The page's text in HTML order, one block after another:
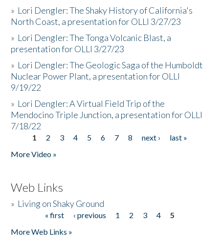
» Lori Dengler: The Shaky History of California's
North Coast, a presentation for OLLI 3/27/23
» Lori Dengler: The Tonga Volcanic Blast, a
presentation for OLLI 3/27/23
» Lori Dengler: The Geologic Saga of the Humboldt
Nuclear Power Plant, a presentation for OLLI
9/19/22
» Lori Dengler: A Virtual Field Trip of the
Mendocino Triple Junction, a presentation for OLLI
7/18/22
Pages
1 2 3 4 5 6 7 8 next ›
last »
More Video »
Web Links
» Living on Shaky Ground
« first ‹ previous 1 2 3 4
5
More Web Links »